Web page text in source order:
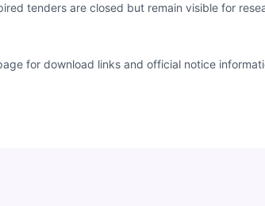
tenders are closed but remain visible for
for download links and official notice